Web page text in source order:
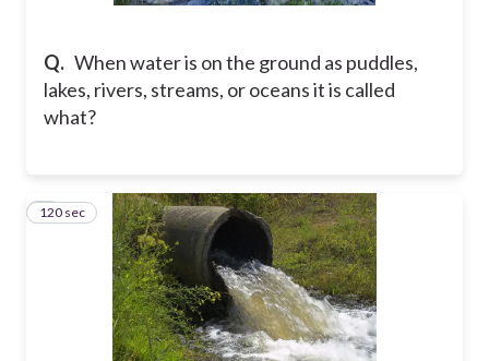
Q. When water is on the ground as puddles,
lakes, rivers, streams, or oceans it is called
what?
9
120 sec